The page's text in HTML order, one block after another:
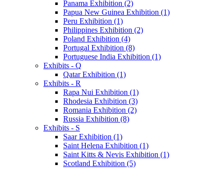
Panama Exhibition (2)
Papua New Guinea Exhibition (1)
Peru Exhibition (1)
Philippines Exhibition (2)
Poland Exhibition (4)
Portugal Exhibition (8)
Portuguese India Exhibition (1)
Exhibits - Q
Qatar Exhibition (1)
Exhibits - R
Rapa Nui Exhibition (1)
Rhodesia Exhibition (3)
Romania Exhibition (2)
Russia Exhibition (8)
Exhibits - S
Saar Exhibition (1)
Saint Helena Exhibition (1)
Saint Kitts & Nevis Exhibition (1)
Scotland Exhibition (5)